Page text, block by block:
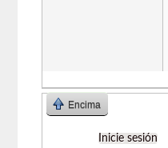
Encima
Inicie sesión